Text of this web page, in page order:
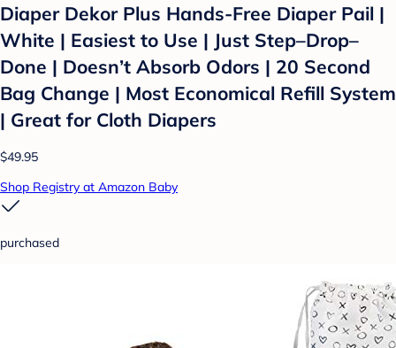
Diaper Dekor Plus Hands-Free Diaper Pail |
White | Easiest to Use | Just Step–Drop–
Done | Doesn’t Absorb Odors | 20 Second
Bag Change | Most Economical Refill System
| Great for Cloth Diapers
$49.95
Shop Registry at Amazon Baby
purchased